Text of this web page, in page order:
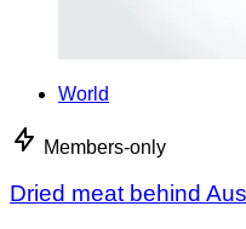
World
Members-only
Dried meat behind